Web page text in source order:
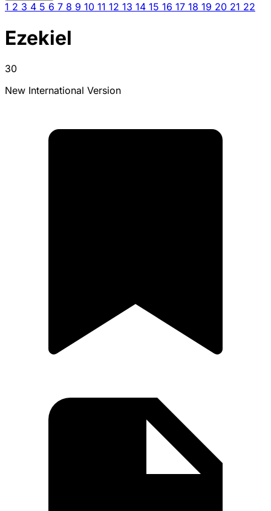
1 2 3 4 5 6 7 8 9 10 11 12 13 14 15 16 17 18 19 20 21 22
Ezekiel
30
New International Version